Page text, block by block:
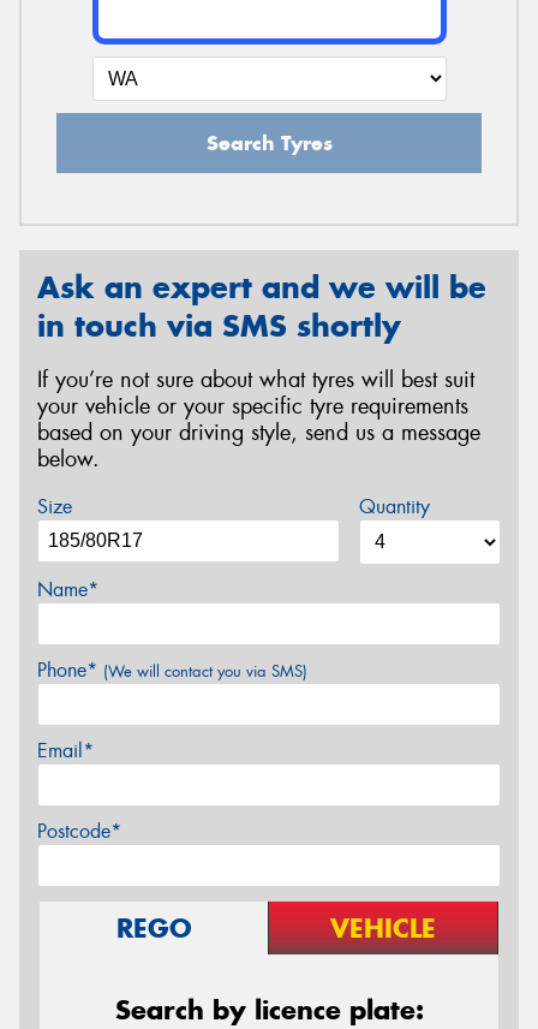
Search Tyres
Ask an expert and we will be
in touch via SMS shortly
If you’re not sure about what tyres will best suit
your vehicle or your specific tyre requirements
based on your driving style, send us a message
below.
Size Quantity
Name*
Phone* (We will contact you via SMS)
Email*
Postcode*
REGO VEHICLE
Search by licence plate: